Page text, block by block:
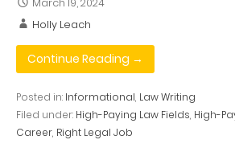
March 19, 2024
Holly Leach
Continue Reading →
Posted in: Informational, Law Writing
Filed under: High-Paying Law Fields, High-
Career, Right Legal Job